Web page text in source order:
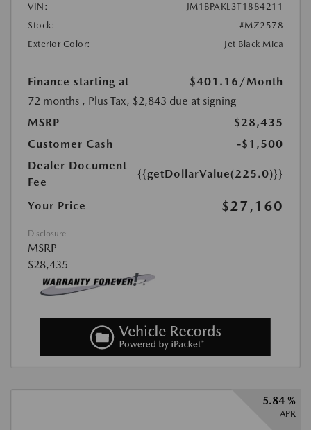
VIN:
JM1BPAKL3T1884211
Stock:
#MZ2578
Exterior Color:
Jet Black Mica
Finance starting at $401.16 /Month
72 months , Plus Tax, $2,843 due at signing
MSRP
$28,435
Customer Cash
-$1,500
Dealer Document
Fee
{{getDollarValue(225.0)}}
Your Price $27,160
Disclosure
MSRP
$28,435
5.84 %
APR